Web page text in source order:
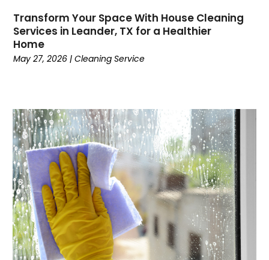
Transform Your Space With House Cleaning
Services in Leander, TX for a Healthier
Home
May 27, 2026 |Cleaning Service